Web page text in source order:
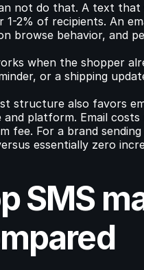
not do that. A text
1-2% of recipients. An
browse behavior, and
when the shopper
or a shipping
structure also favors
and platform. Email
fee. For a brand
essentially zero
SMS